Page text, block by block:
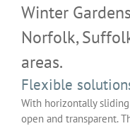
Winter
Norfolk,
areas.
Flexible
With horizontally
open and transparent.